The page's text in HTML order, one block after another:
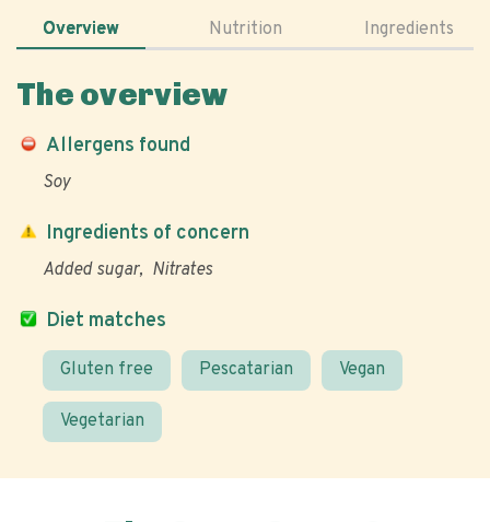
Overview Nutrition Ingredients
The overview
Allergens found
Soy
Diet matches
Gluten free Pescatarian Vegan
Vegetarian
Ingredients of concern
Added sugar Nitrates